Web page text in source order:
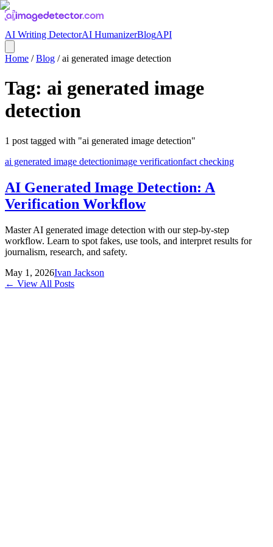
AI Writing DetectorAI HumanizerBlogAPI
Home /Blog /ai generated image detection
Tag: ai generated image
detection
1 post tagged with "ai generated image detection"
ai generated image detectionimage verificationfact checking
AI Generated Image Detection: A
Verification Workflow
Master AI generated image detection with our step-by-step
workflow. Learn to spot fakes, use tools, and interpret results for
journalism, research, and safety.
May 1, 2026Ivan Jackson
← View All Posts